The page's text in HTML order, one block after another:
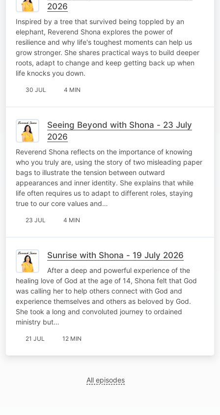
2026
Inspired by a tree that survived being toppled by an
elephant, Reverend Shona explores the power of
resilience and why life's toughest moments can help us
grow stronger. She shares practical ways to build deeper
roots, adapt to change and keep getting back up when
life knocks you down.
30 JUL 4 MIN
Seeing Beyond with Shona - 23 July
2026
Reverend Shona reflects on the importance of knowing
who you truly are, using the story of two misleading paper
bags to illustrate the tension between outward
appearances and inner identity. She explains that while
life often requires us to adapt to different roles, staying
true to our core values and…
23 JUL 4 MIN
Sunrise with Shona - 19 July 2026
After a deep and powerful experience of the
healing love of God at the age of 14, Shona felt that God
was calling her to help others connect with God and
experience themselves and others as beloved by God.
She took a long and convoluted journey to ordained
ministry but…
21 JUL 12 MIN
All episodes